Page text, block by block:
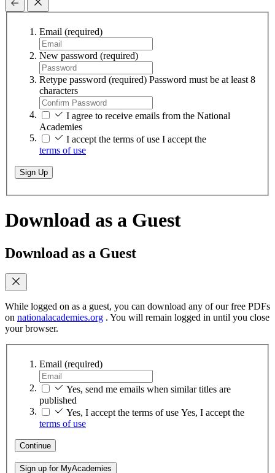
Email (required)
New password (required)
Retype password (required) Password must be at least 8
characters
I agree to receive emails from the National
Academies
I accept the terms of use I accept the
terms of use
Sign Up
Download as a Guest
Download as a Guest
While logged on as a guest, you can download any of our free PDFs
on nationalacademies.org . You will remain logged in until you close
your browser.
Email (required)
Yes, send me emails when similar titles are
published
Yes, I accept the terms of use Yes, I accept the
terms of use
Continue
Sign up for MyAcademies